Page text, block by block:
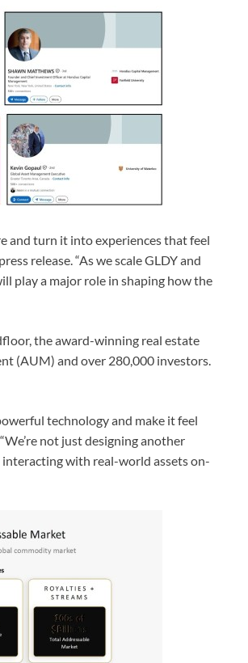
and turn it into experiences that feel
release. “As we scale GLDY and
play a major role in shaping how the
the award-winning real estate
(AUM) and over 280,000 investors.
technology and make it feel
not just designing another
with real-world assets on-